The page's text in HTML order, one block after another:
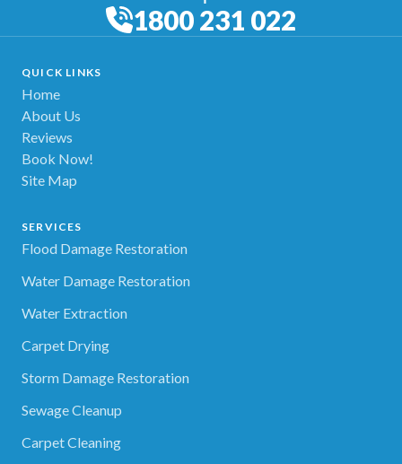
1800 231 022
QUICK LINKS
Home
About Us
Reviews
Book Now!
Site Map
SERVICES
Flood Damage Restoration
Water Damage Restoration
Water Extraction
Carpet Drying
Storm Damage Restoration
Sewage Cleanup
Carpet Cleaning